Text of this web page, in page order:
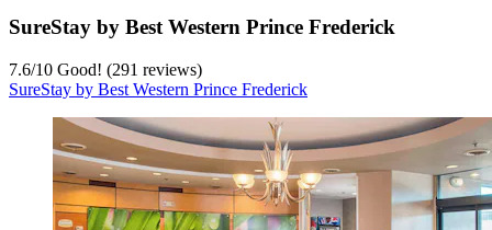
SureStay by Best Western Prince Frederick
7.6/10 Good! (291 reviews)
SureStay by Best Western Prince Frederick